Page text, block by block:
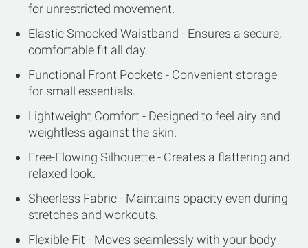
for unrestricted movement.
Elastic Smocked Waistband - Ensures a secure,
comfortable fit all day.
Functional Front Pockets - Convenient storage
for small essentials.
Lightweight Comfort - Designed to feel airy and
weightless against the skin.
Free-Flowing Silhouette - Creates a flattering and
relaxed look.
Sheerless Fabric - Maintains opacity even during
stretches and workouts.
Flexible Fit - Moves seamlessly with your body